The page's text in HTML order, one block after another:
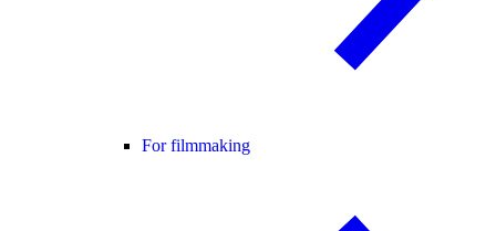
For filmmaking